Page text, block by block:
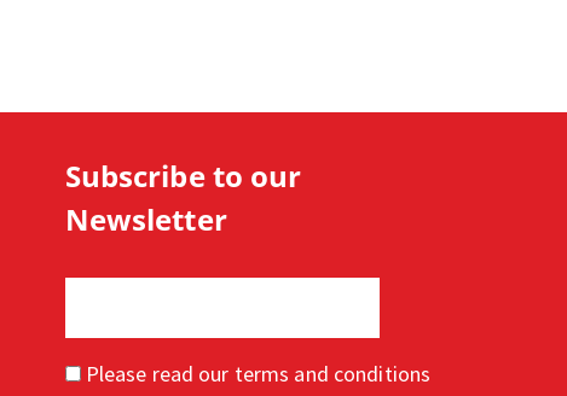
Subscribe to our
Newsletter
Please read our terms and conditions